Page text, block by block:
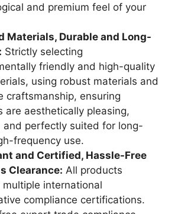
and premium feel of your
Materials, Durable and Long-
Strictly selecting
friendly and high-quality
using robust materials and
craftsmanship, ensuring
are aesthetically pleasing,
and perfectly suited for long-
frequency use.
and Certified, Hassle-Free
Clearance: All products
multiple international
compliance certifications.